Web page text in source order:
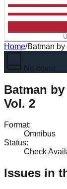
Home/Batman by
No cover
Batman
Vol. 2
Format:
Omnibus
Status:
Check
Issues in